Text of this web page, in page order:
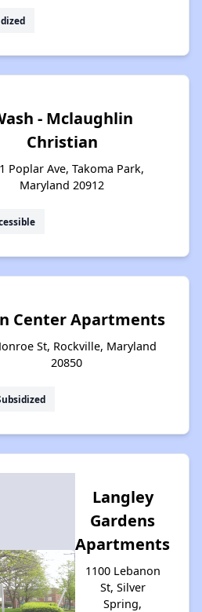
- Mclaughlin
Christian
Poplar Ave, Takoma Park,
Maryland 20912
Center Apartments
St, Rockville, Maryland
20850
Langley
Gardens
Apartments
1100 Lebanon
St, Silver
Spring,